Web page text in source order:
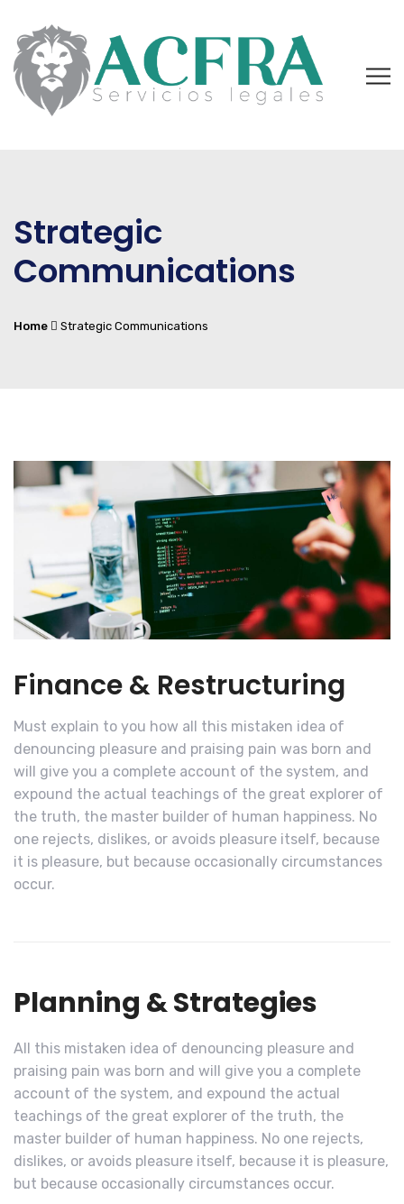
Strategic
Communications
Home Strategic Communications
Finance & Restructuring
Must explain to you how all this mistaken idea of
denouncing pleasure and praising pain was born and
will give you a complete account of the system, and
expound the actual teachings of the great explorer of
the truth, the master builder of human happiness. No
one rejects, dislikes, or avoids pleasure itself, because
it is pleasure, but because occasionally circumstances
occur.
Planning & Strategies
All this mistaken idea of denouncing pleasure and
praising pain was born and will give you a complete
account of the system, and expound the actual
teachings of the great explorer of the truth, the
master builder of human happiness. No one rejects,
dislikes, or avoids pleasure itself, because it is pleasure,
but because occasionally circumstances occur.